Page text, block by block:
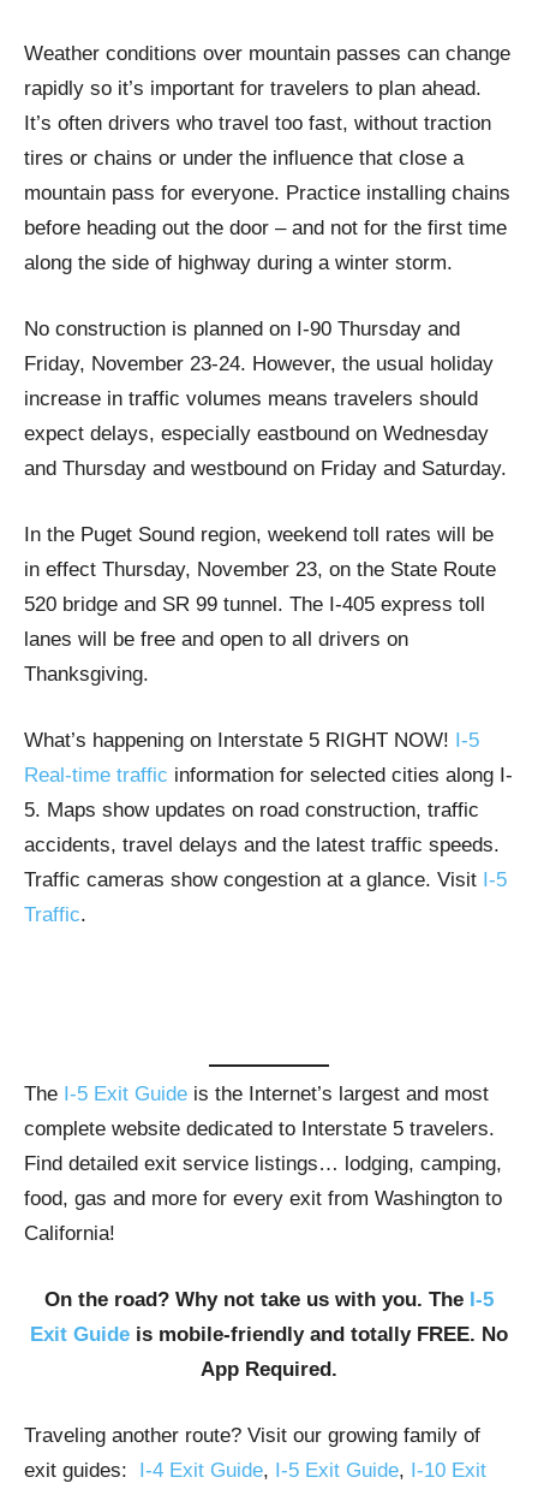
Weather conditions over mountain passes can change
rapidly so it’s important for travelers to plan ahead.
It’s often drivers who travel too fast, without traction
tires or chains or under the influence that close a
mountain pass for everyone. Practice installing chains
before heading out the door – and not for the first time
along the side of highway during a winter storm.
No construction is planned on I-90 Thursday and
Friday, November 23-24. However, the usual holiday
increase in traffic volumes means travelers should
expect delays, especially eastbound on Wednesday
and Thursday and westbound on Friday and Saturday.
In the Puget Sound region, weekend toll rates will be
in effect Thursday, November 23, on the State Route
520 bridge and SR 99 tunnel. The I-405 express toll
lanes will be free and open to all drivers on
Thanksgiving.
What’s happening on Interstate 5 RIGHT NOW! I-5
Real-time traffic information for selected cities along I-
5. Maps show updates on road construction, traffic
accidents, travel delays and the latest traffic speeds.
Traffic cameras show congestion at a glance. Visit I-5
Traffic.
The I-5 Exit Guide is the Internet’s largest and most
complete website dedicated to Interstate 5 travelers.
Find detailed exit service listings… lodging, camping,
food, gas and more for every exit from Washington to
California!
On the road? Why not take us with you. The I-5
Exit Guide is mobile-friendly and totally FREE. No
App Required.
Traveling another route? Visit our growing family of
exit guides: I-4 Exit Guide, I-5 Exit Guide, I-10 Exit